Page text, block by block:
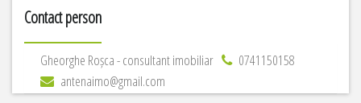
Contact person
Gheorghe Roșca - consultant imobiliar
0741150158
antenaimo@gmail.com